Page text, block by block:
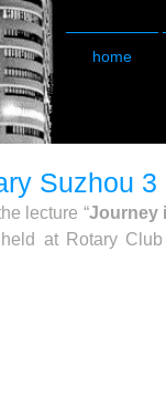
home
Suzhou 3
lecture “Journey
at Rotary